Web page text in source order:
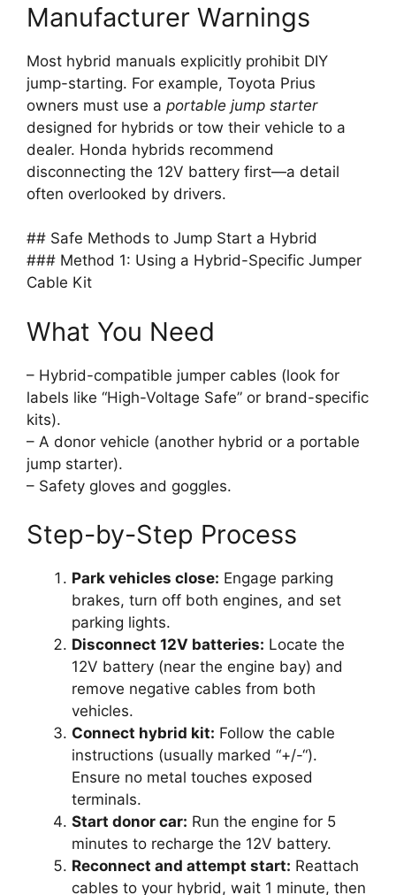
Manufacturer Warnings
Most hybrid manuals explicitly prohibit DIY
jump-starting. For example, Toyota Prius
owners must use a portable jump starter
designed for hybrids or tow their vehicle to a
dealer. Honda hybrids recommend
disconnecting the 12V battery first—a detail
often overlooked by drivers.
## Safe Methods to Jump Start a Hybrid
### Method 1: Using a Hybrid-Specific Jumper
Cable Kit
What You Need
– Hybrid-compatible jumper cables (look for
labels like “High-Voltage Safe” or brand-specific
kits).
– A donor vehicle (another hybrid or a portable
jump starter).
– Safety gloves and goggles.
Step-by-Step Process
Park vehicles close: Engage parking
brakes, turn off both engines, and set
parking lights.
Disconnect 12V batteries: Locate the
12V battery (near the engine bay) and
remove negative cables from both
vehicles.
Connect hybrid kit: Follow the cable
instructions (usually marked “+/-“).
Ensure no metal touches exposed
terminals.
Start donor car: Run the engine for 5
minutes to recharge the 12V battery.
Reconnect and attempt start: Reattach
cables to your hybrid, wait 1 minute, then